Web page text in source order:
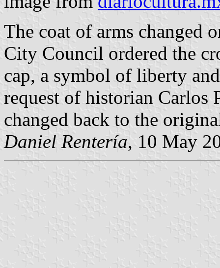
The coat of arms changed
City Council ordered the
cap, a symbol of liberty
request of historian Carlos
changed back to the
Daniel Rentería, 10 May